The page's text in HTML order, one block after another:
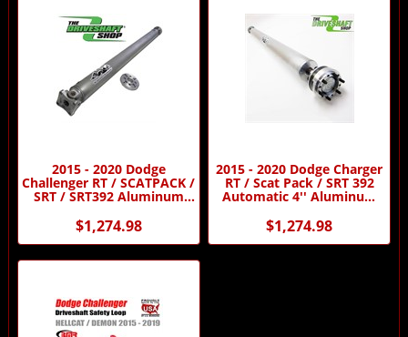
2015 - 2020 Dodge
Challenger RT / SCATPACK /
SRT / SRT392 Aluminum
$1,274.98
2015 - 2020 Dodge Charger
RT / Scat Pack / SRT 392
Automatic 4'' Aluminum
Shop
$1,274.98